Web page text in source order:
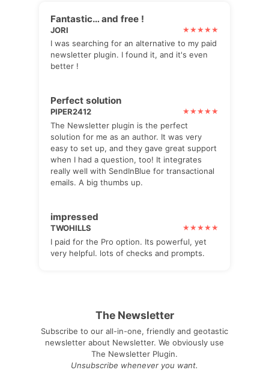
Fantastic… and free !
JORI
I was searching for an alternative to my paid
newsletter plugin. I found it, and it's even
better !
Perfect solution
PIPER2412
The Newsletter plugin is the perfect
solution for me as an author. It was very
easy to set up, and they gave great support
when I had a question, too! It integrates
really well with SendInBlue for transactional
emails. A big thumbs up.
impressed
TWOHILLS
I paid for the Pro option. Its powerful, yet
very helpful. lots of checks and prompts.
The Newsletter
Subscribe to our all-in-one, friendly and geotastic
newsletter about Newsletter. We obviously use
The Newsletter Plugin.
Unsubscribe whenever you want.